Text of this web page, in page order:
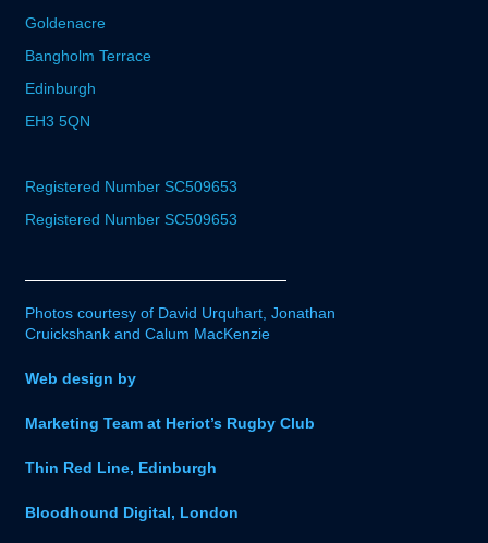
Goldenacre
Bangholm Terrace
Edinburgh
EH3 5QN
Registered Number SC509653
Registered Number SC509653
Photos courtesy of David Urquhart, Jonathan
Cruickshank and Calum MacKenzie
Web design by
Marketing Team at Heriot’s Rugby Club
Thin Red Line, Edinburgh
Bloodhound Digital, London